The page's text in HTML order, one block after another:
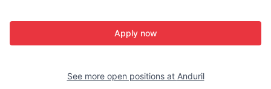
Apply now
See more open positions at Anduril